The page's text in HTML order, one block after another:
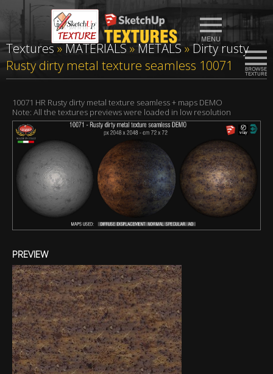
Textures»MATERIALS»METALS »Dirty rusty
Rusty dirty metal texture seamless 10071
10071 HR Rusty dirty metal texture seamless + maps DEMO
Note: All the textures previews were loaded in low resolution
PREVIEW